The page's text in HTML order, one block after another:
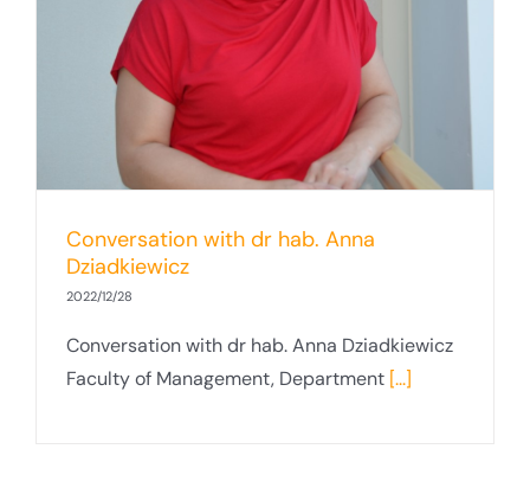
Conversation with dr hab. Anna
Dziadkiewicz
2022/12/28
Conversation with dr hab. Anna Dziadkiewicz
Faculty of Management, Department [...]